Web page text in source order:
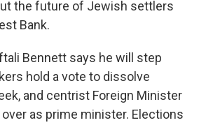
the future of Jewish settlers
Bank.
Bennett says he will step
hold a vote to dissolve
and centrist Foreign Minister
over as prime minister. Elections